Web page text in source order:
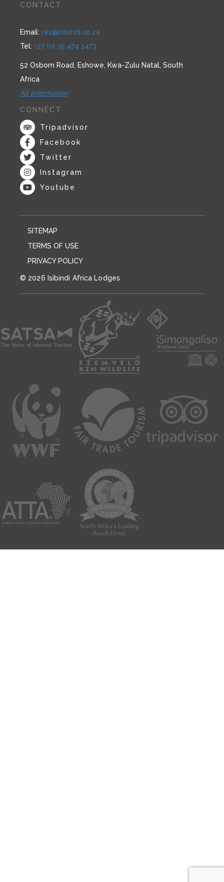
CONTACT
Email: res@isibindi.co.za
Tel: +27 (0) 35 474 1473
52 Osborn Road, Eshowe, Kwa-Zulu Natal, South
Africa
All information
CONNECT
Tripadvisor
Facebook
Twitter
Instagram
Youtube
SITEMAP
TERMS OF USE
PRIVACY POLICY
© 2026 Isibindi Africa Lodges